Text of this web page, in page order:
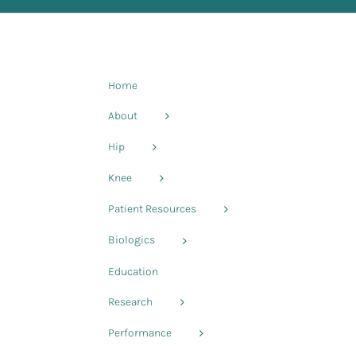
Home
About
Hip
Knee
Patient Resources
Biologics
Education
Research
Performance